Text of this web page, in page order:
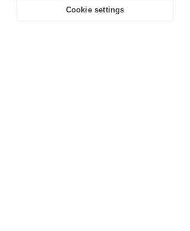
read more about our data processing
Cookie settings